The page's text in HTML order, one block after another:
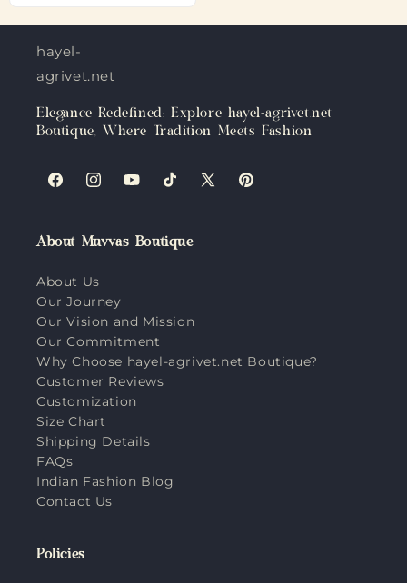
hayel-
agrivet.net
Elegance Redefined: Explore hayel-agrivet.net
Boutique, Where Tradition Meets Fashion
FacebookInstagramYouTubeTikTokX
Pinterest
About Muvvas Boutique
About Us
Our Journey
Our Vision and Mission
Our Commitment
Why Choose hayel-agrivet.net Boutique?
Customer Reviews
Customization
Size Chart
Shipping Details
FAQs
Indian Fashion Blog
Contact Us
Policies